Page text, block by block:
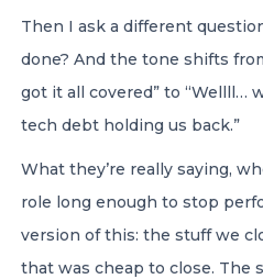
Then I ask a different
done? And the tone shifts
got it all covered” to “Wellll…
tech debt holding us back.”
What they’re really saying,
role long enough to stop
version of this: the stuff we
that was cheap to close. The